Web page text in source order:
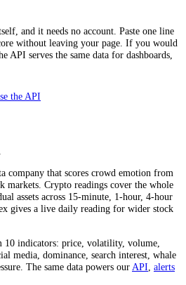
and it needs no account. Paste one line
without leaving your page. If you would
API serves the same data for dashboards,
the API
company that scores crowd emotion from
markets. Crypto readings cover the whole
assets across 15-minute, 1-hour, 4-hour
gives a live daily reading for wider stock
indicators: price, volatility, volume,
media, dominance, search interest, whale
The same data powers our API alerts